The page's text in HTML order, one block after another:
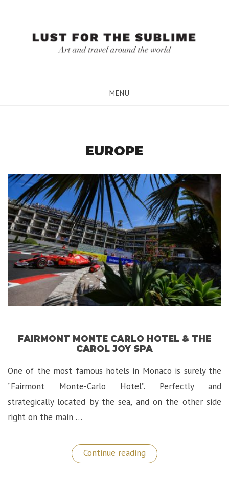
MENU
EUROPE
FAIRMONT MONTE CARLO HOTEL & THE
CAROL JOY SPA
One of the most famous hotels in Monaco is surely the
“Fairmont Monte-Carlo Hotel”. Perfectly and
strategically located by the sea, and on the other side
right on the main …
Continue reading “Fairmont
Monte